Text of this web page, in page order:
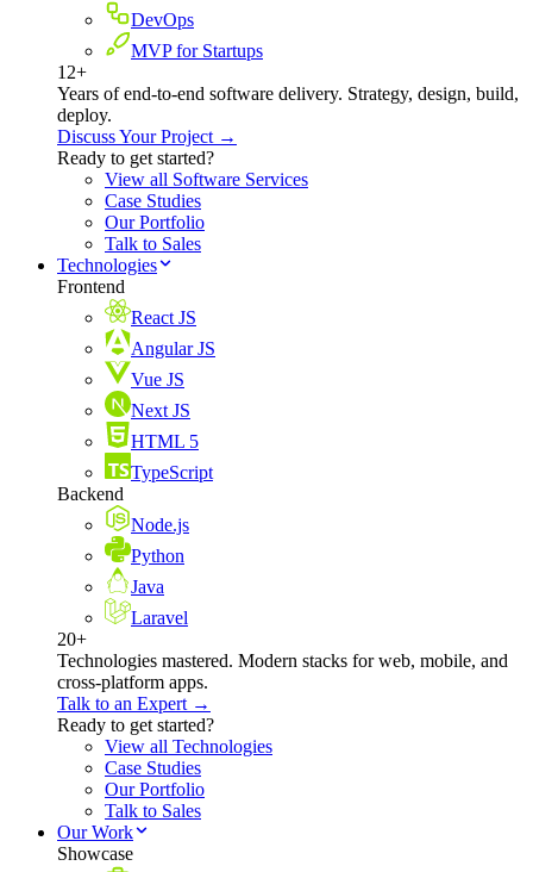
DevOps
MVP for Startups
12+
Years of end-to-end software delivery. Strategy, design, build,
deploy.
Discuss Your Project →
Ready to get started?
View all Software Services
Case Studies
Our Portfolio
Talk to Sales
Technologies
Frontend
React JS
Angular JS
Vue JS
Next JS
HTML 5
TypeScript
Backend
Node.js
Python
Java
Laravel
20+
Technologies mastered. Modern stacks for web, mobile, and
cross-platform apps.
Talk to an Expert →
Ready to get started?
View all Technologies
Case Studies
Our Portfolio
Talk to Sales
Our Work
Showcase